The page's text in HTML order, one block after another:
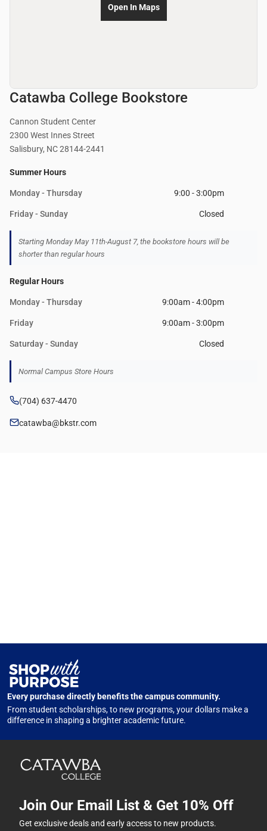
Catawba College Bookstore
Cannon Student Center
2300 West Innes Street
Salisbury, NC 28144-2441
Summer Hours
Monday - Thursday 9:00 - 3:00pm
Friday - Sunday Closed
Starting Monday May 11th-August 7, the bookstore hours will be
shorter than regular hours
Regular Hours
Monday - Thursday 9:00am - 4:00pm
Friday 9:00am - 3:00pm
Saturday - Sunday Closed
Normal Campus Store Hours
(704) 637-4470
catawba@bkstr.com
Open In Maps
Every purchase directly benefits the campus community.
From student scholarships, to new programs, your dollars make a
difference in shaping a brighter academic future.
Join Our Email List & Get 10% Off
Get exclusive deals and early access to new products.